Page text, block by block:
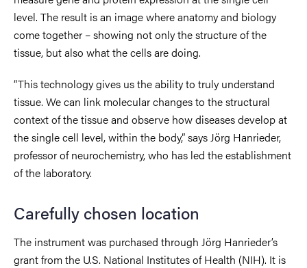
level. The result is an image where anatomy and biology
come together – showing not only the structure of the
tissue, but also what the cells are doing.
“This technology gives us the ability to truly understand
tissue. We can link molecular changes to the structural
context of the tissue and observe how diseases develop at
the single cell level, within the body,” says Jörg Hanrieder,
professor of neurochemistry, who has led the establishment
of the laboratory.
Carefully chosen location
The instrument was purchased through Jörg Hanrieder’s
grant from the U.S. National Institutes of Health (NIH). It is